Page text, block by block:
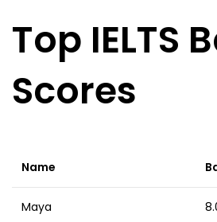
Top IELTS
Scores
Name
Maya